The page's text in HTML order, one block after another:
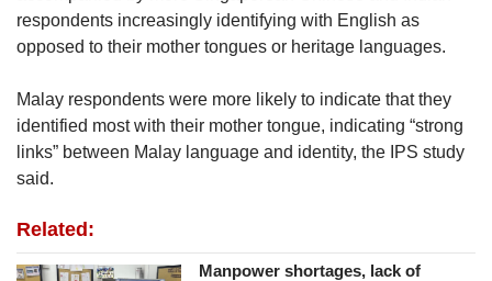
respondents increasingly identifying with English as
opposed to their mother tongues or heritage languages.
Malay respondents were more likely to indicate that they
identified most with their mother tongue, indicating “strong
links” between Malay language and identity, the IPS study
said.
Related:
Manpower shortages, lack of